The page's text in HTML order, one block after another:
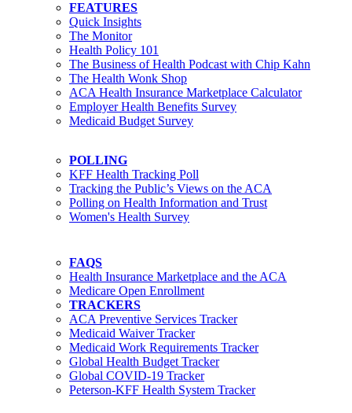
FEATURES
Quick Insights
The Monitor
Health Policy 101
The Business of Health Podcast with Chip Kahn
The Health Wonk Shop
ACA Health Insurance Marketplace Calculator
Employer Health Benefits Survey
Medicaid Budget Survey
POLLING
KFF Health Tracking Poll
Tracking the Public’s Views on the ACA
Polling on Health Information and Trust
Women's Health Survey
FAQS
Health Insurance Marketplace and the ACA
Medicare Open Enrollment
TRACKERS
ACA Preventive Services Tracker
Medicaid Waiver Tracker
Medicaid Work Requirements Tracker
Global Health Budget Tracker
Global COVID-19 Tracker
Peterson-KFF Health System Tracker